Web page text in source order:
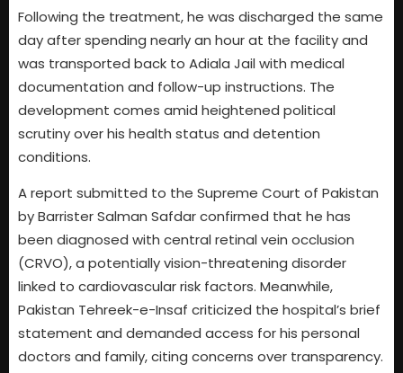
Following the treatment, he was discharged the same
day after spending nearly an hour at the facility and
was transported back to Adiala Jail with medical
documentation and follow-up instructions. The
development comes amid heightened political
scrutiny over his health status and detention
conditions.
A report submitted to the Supreme Court of Pakistan
by Barrister Salman Safdar confirmed that he has
been diagnosed with central retinal vein occlusion
(CRVO), a potentially vision-threatening disorder
linked to cardiovascular risk factors. Meanwhile,
Pakistan Tehreek-e-Insaf criticized the hospital’s brief
statement and demanded access for his personal
doctors and family, citing concerns over transparency.